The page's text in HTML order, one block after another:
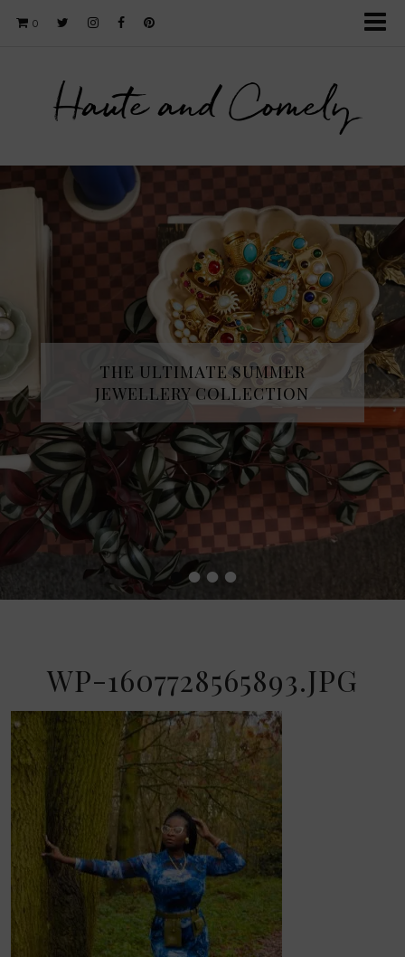
0
Haute and Comely
••••
THE ULTIMATE SUMMER
JEWELLERY COLLECTION
WP-1607728565893.JPG